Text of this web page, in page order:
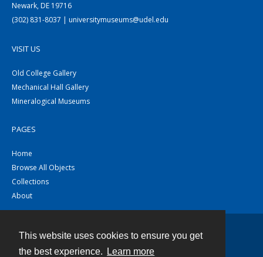
This website uses cookies to ensure you get
the best experience.
Learn more
Newark, DE 19716
(302) 831-8037 | universitymuseums@udel.edu
VISIT US
Old College Gallery
Mechanical Hall Gallery
Mineralogical Museums
PAGES
Home
Browse All Objects
Collections
About